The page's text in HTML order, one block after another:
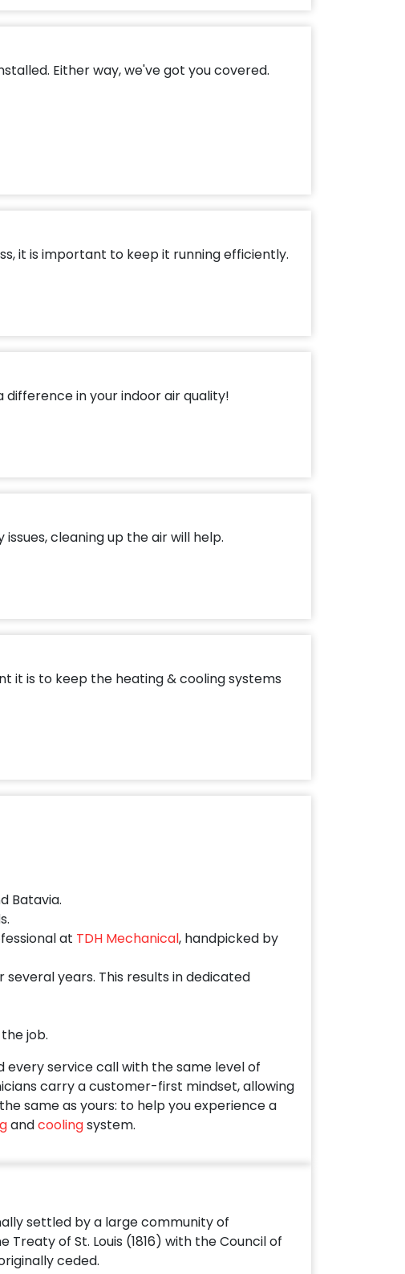
Either way, we've got you covered.
it is important to keep it running efficiently.
in your indoor air quality!
cleaning up the air will help.
it is to keep the heating & cooling systems
Batavia.
at TDH Mechanical, handpicked by
years. This results in dedicated
job.
service call with the same level of
carry a customer-first mindset, allowing
same as yours: to help you experience a
andcoolingsystem.
settled by a large community of
of St. Louis (1816) with the Council of
ceded.